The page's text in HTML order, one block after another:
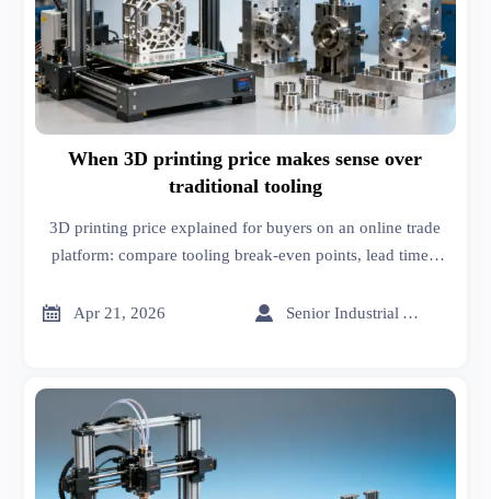
When 3D printing price makes sense over
traditional tooling
3D printing price explained for buyers on an online trade
platform: compare tooling break-even points, lead times,
smarter.
 Apr 21, 2026  Senior Industrial Analyst